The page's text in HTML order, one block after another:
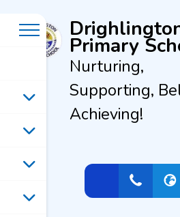
Primary
Nurturing,
Supporting,
Achieving!